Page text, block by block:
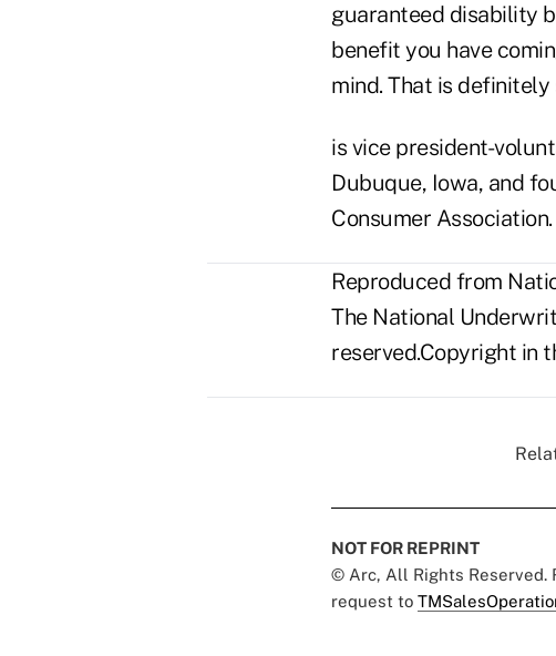
guaranteed disability
benefit you have
mind. That is
is vice president-
Dubuque, Iowa, and
Consumer
Reproduced from
The National
reserved.Copyright in
NOT FOR REPRINT
© Arc, All Rights Reserved.
request to